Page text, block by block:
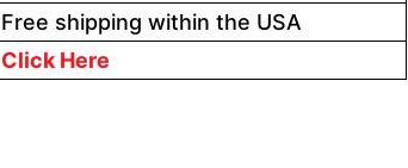
Free shipping within the USA
Click Here